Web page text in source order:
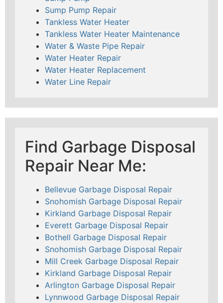
Sump Pump Repair
Tankless Water Heater
Tankless Water Heater Maintenance
Water & Waste Pipe Repair
Water Heater Repair
Water Heater Replacement
Water Line Repair
Find Garbage Disposal
Repair Near Me:
Bellevue Garbage Disposal Repair
Snohomish Garbage Disposal Repair
Kirkland Garbage Disposal Repair
Everett Garbage Disposal Repair
Bothell Garbage Disposal Repair
Snohomish Garbage Disposal Repair
Mill Creek Garbage Disposal Repair
Kirkland Garbage Disposal Repair
Arlington Garbage Disposal Repair
Lynnwood Garbage Disposal Repair